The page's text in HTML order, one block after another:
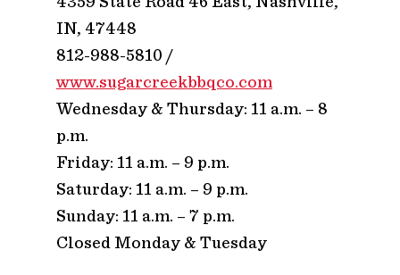
IN, 47448
812-988-5810 /
www.sugarcreekbbqco.com
Wednesday & Thursday: 11 a.m. – 8
p.m.
Friday: 11 a.m. – 9 p.m.
Saturday: 11 a.m. – 9 p.m.
Sunday: 11 a.m. – 7 p.m.
Closed Monday & Tuesday